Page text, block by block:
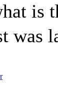
is
was